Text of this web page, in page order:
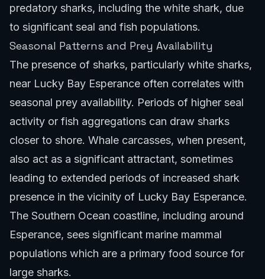
predatory sharks, including the white shark, due
to significant seal and fish populations.
Seasonal Patterns and Prey Availability
The presence of sharks, particularly white sharks,
near Lucky Bay Esperance often correlates with
seasonal prey availability. Periods of higher seal
activity or fish aggregations can draw sharks
closer to shore. Whale carcasses, when present,
also act as a significant attractant, sometimes
leading to extended periods of increased shark
presence in the vicinity of Lucky Bay Esperance.
The Southern Ocean coastline, including around
Esperance, sees significant marine mammal
populations which are a primary food source for
large sharks.